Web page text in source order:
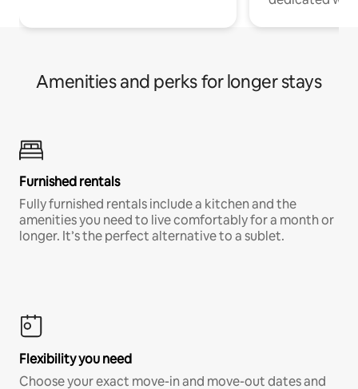
Amenities and perks for longer stays
Furnished rentals
Fully furnished rentals include a kitchen and the
amenities you need to live comfortably for a month or
longer. It’s the perfect alternative to a sublet.
Flexibility you need
Choose your exact move-in and move-out dates and